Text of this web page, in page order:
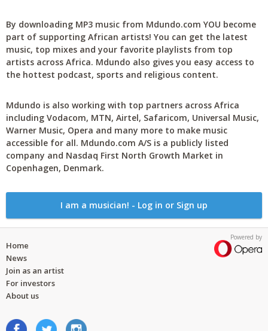
By downloading MP3 music from Mdundo.com YOU become
part of supporting African artists! You can get the latest
music, top mixes and your favorite playlists from top
artists across Africa. Mdundo also gives you easy access to
the hottest podcast, sports and religious content.
Mdundo is also working with top partners across Africa
including Vodacom, MTN, Airtel, Safaricom, Universal Music,
Warner Music, Opera and many more to make music
accessible for all. Mdundo.com A/S is a publicly listed
company and Nasdaq First North Growth Market in
Copenhagen, Denmark.
I am a musician! - Log in or Sign up
Powered by
Home
News
Join as an artist
For investors
About us